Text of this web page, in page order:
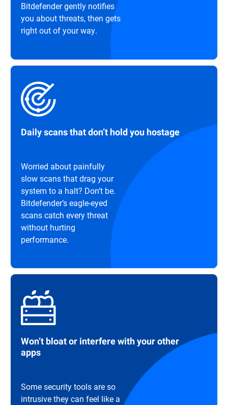
Bitdefender gently notifies
you about threats, then gets
right out of your way.
Daily scans that don’t hold you hostage
Worried about painfully
slow scans that drag your
system to a halt? Don’t be.
Bitdefender’s eagle-eyed
scans catch every threat
without hurting
performance.
Won’t bloat or interfere with your other
apps
Some security tools are so
intrusive they can feel like a